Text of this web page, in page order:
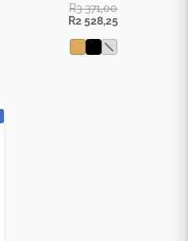
R3 371,00
R2 528,25